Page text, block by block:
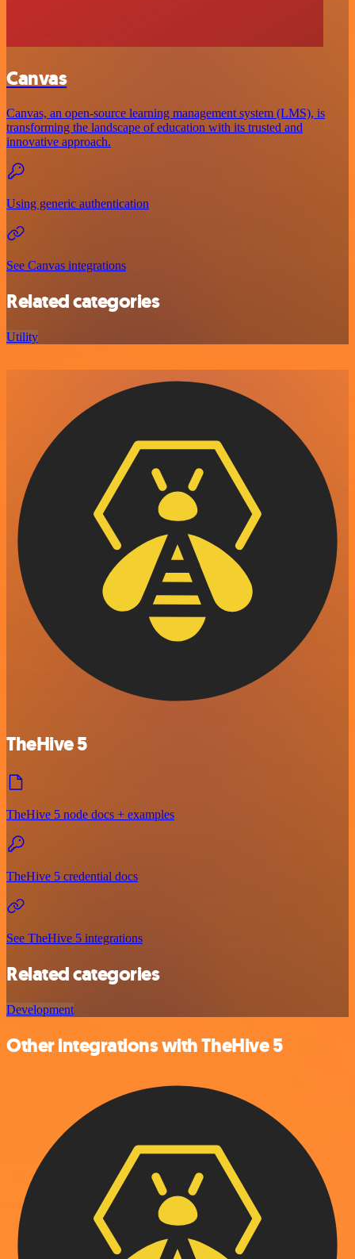
Canvas
Canvas, an open-source learning management system (LMS), is
transforming the landscape of education with its trusted and
innovative approach.
Using generic authentication
See Canvas integrations
Related categories
Utility
TheHive 5
TheHive 5 node docs + examples
TheHive 5 credential docs
See TheHive 5 integrations
Related categories
Development
Other integrations with TheHive 5